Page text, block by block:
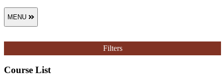
MENU
Filters
Course List